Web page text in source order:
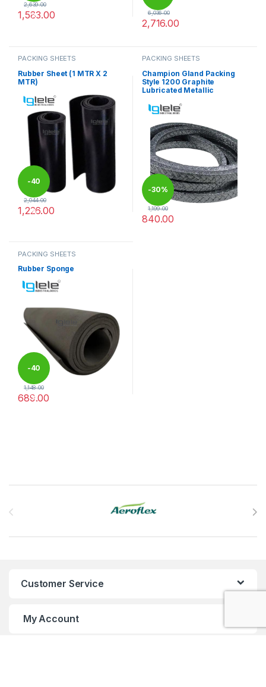
%
2,639.00
1,583.00
This product has multiple variants. The options may be chosen
6,036.00
2,716.00
PACKING SHEETS
Rubber Sheet (1 MTR X 2
MTR)
-40
%
2,044.00
1,226.00
This product has multiple variants. The options may be chosen
PACKING SHEETS
Champion Gland Packing
Style 1200 Graphite
Lubricated Metallic
-30%
1,199.00
840.00
PACKING SHEETS
Rubber Sponge
-40
%
1,148.00
689.00
Customer Service
My Account